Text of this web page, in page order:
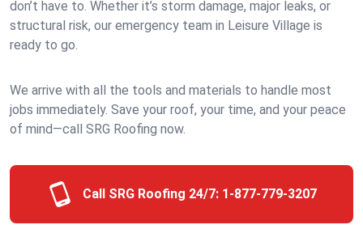
don’t have to. Whether it’s storm damage, major leaks, or
structural risk, our emergency team in Leisure Village is
ready to go.
We arrive with all the tools and materials to handle most
jobs immediately. Save your roof, your time, and your peace
of mind—call SRG Roofing now.
Call SRG Roofing 24/7: 1-877-779-3207